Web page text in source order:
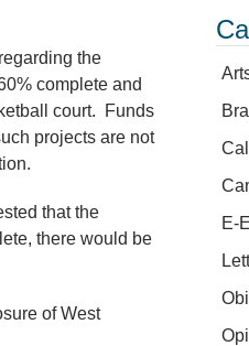
the
complete and
court. Funds
projects are not
that the
there would be
of West
E-